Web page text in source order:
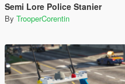
Semi Lore Police Stanier
By TrooperCorentin